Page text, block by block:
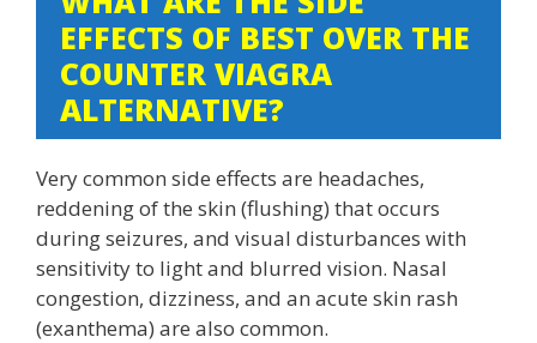
EFFECTS OF BEST OVER THE
COUNTER VIAGRA
ALTERNATIVE?
Very common side effects are headaches,
reddening of the skin (flushing) that occurs
during seizures, and visual disturbances with
sensitivity to light and blurred vision. Nasal
congestion, dizziness, and an acute skin rash
(exanthema) are also common.